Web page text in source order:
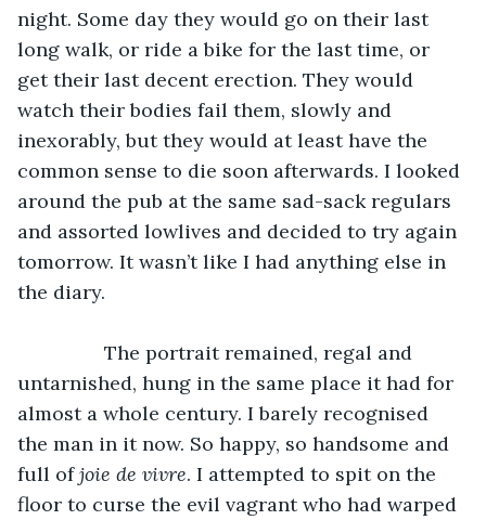
night. Some day they would go on their last
long walk, or ride a bike for the last time, or
get their last decent erection. They would
watch their bodies fail them, slowly and
inexorably, but they would at least have the
common sense to die soon afterwards. I looked
around the pub at the same sad-sack regulars
and assorted lowlives and decided to try again
tomorrow. It wasn’t like I had anything else in
the diary.
The portrait remained, regal and
untarnished, hung in the same place it had for
almost a whole century. I barely recognised
the man in it now. So happy, so handsome and
full of joie de vivre. I attempted to spit on the
floor to curse the evil vagrant who had warped